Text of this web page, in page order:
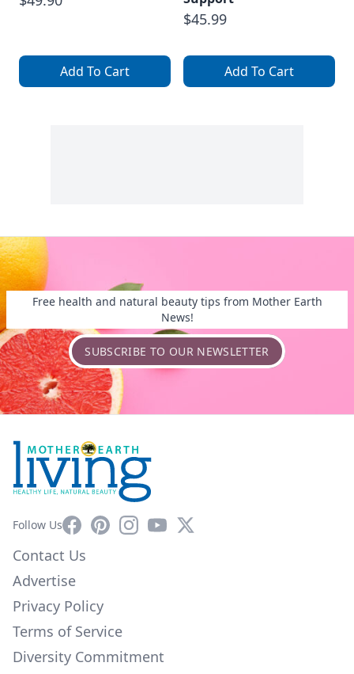
Add To Cart
$45.99
Add To Cart
Free health and natural beauty tips from Mother Earth
News!
SUBSCRIBE TO OUR NEWSLETTER
Follow UsFacebookPinterestInstagram
YouTube
X
Contact Us
Advertise
Privacy Policy
Terms of Service
Diversity Commitment